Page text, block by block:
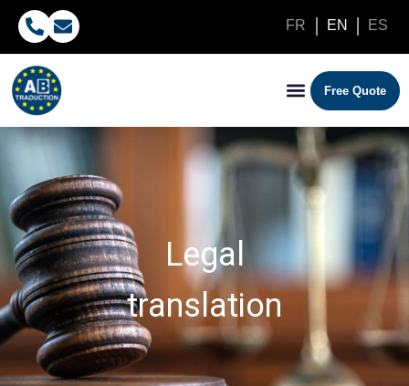
FR EN ES
Free Quote
Legal
translation